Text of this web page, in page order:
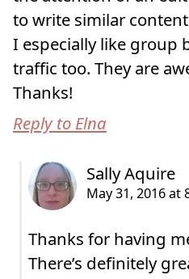
to write similar
I especially like group
traffic too. They are
Thanks!
Reply to Elna
Thanks for having
There’s definitely